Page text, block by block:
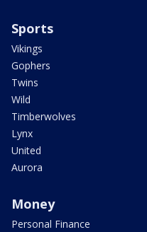
Sports
Vikings
Gophers
Twins
Wild
Timberwolves
Lynx
United
Aurora
Money
Personal Finance